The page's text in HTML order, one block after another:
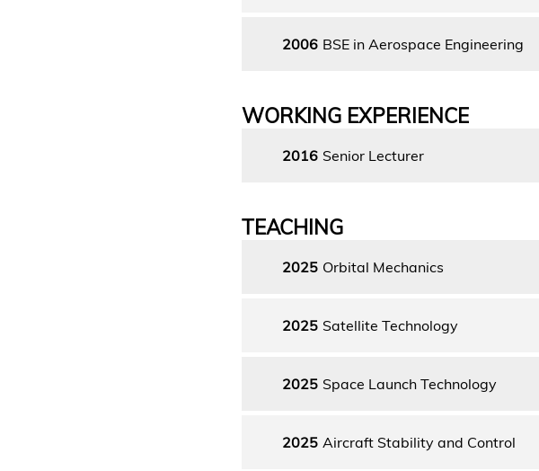
2006 BSE in Aerospace Engineering
WORKING EXPERIENCE
2016 Senior Lecturer
TEACHING
2025 Orbital Mechanics
2025 Satellite Technology
2025 Space Launch Technology
2025 Aircraft Stability and Control